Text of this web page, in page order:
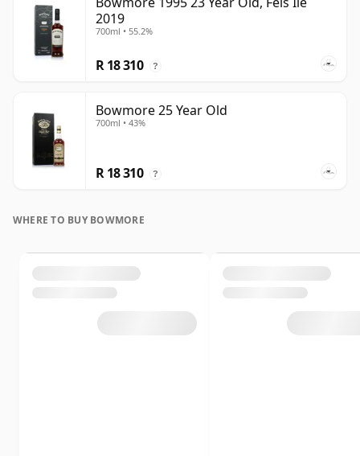
2019
700ml • 55.2%
R 18 310 ?
Bowmore 25 Year Old
700ml • 43%
R 18 310 ?
WHERE TO BUY BOWMORE